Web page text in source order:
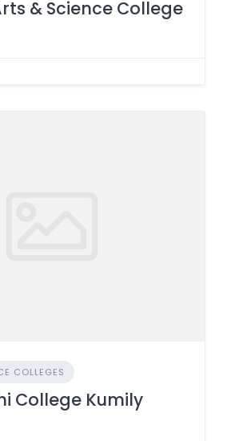
& Science College
COLLEGES
College Kumily